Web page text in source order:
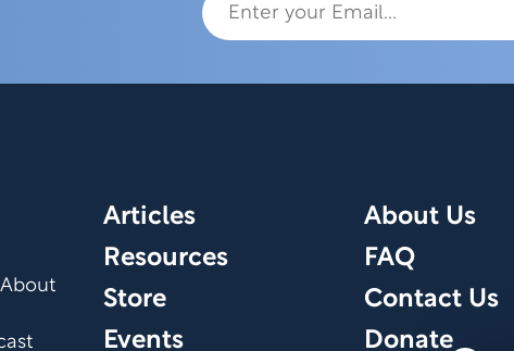
About
Articles
Resources
Store
Events
About Us
FAQ
Contact Us
Donate